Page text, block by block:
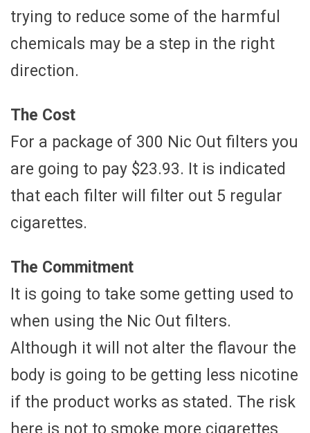
trying to reduce some of the harmful
chemicals may be a step in the right
direction.
The Cost
For a package of 300 Nic Out filters you
are going to pay $23.93. It is indicated
that each filter will filter out 5 regular
cigarettes.
The Commitment
It is going to take some getting used to
when using the Nic Out filters.
Although it will not alter the flavour the
body is going to be getting less nicotine
if the product works as stated. The risk
here is not to smoke more cigarettes